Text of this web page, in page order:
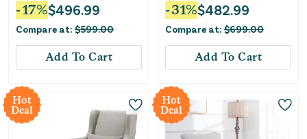
-17%$496.99
Compare at: $599.00
Add To Cart
-31%$482.99
Compare at: $699.00
Add To Cart
Hot
Deal
Hot
Deal